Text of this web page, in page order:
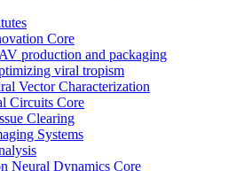
Core
production and packaging
viral tropism
Vector Characterization
Circuits Core
Clearing
Systems
Neural Dynamics Core